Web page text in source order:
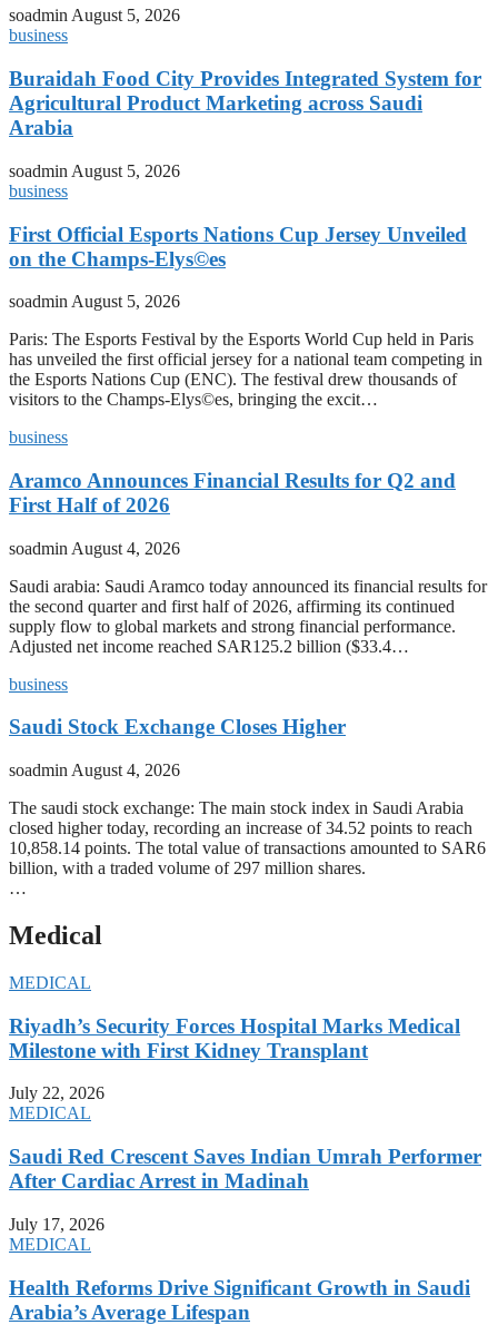
soadminAugust 5, 2026
business
Buraidah Food City Provides Integrated System for
Agricultural Product Marketing across Saudi
Arabia
soadmin August 5, 2026
business
First Official Esports Nations Cup Jersey Unveiled
on the Champs-Elys©es
soadmin August 5, 2026
Paris: The Esports Festival by the Esports World Cup held in Paris
has unveiled the first official jersey for a national team competing in
the Esports Nations Cup (ENC). The festival drew thousands of
visitors to the Champs-Elys©es, bringing the excit…
business
Aramco Announces Financial Results for Q2 and
First Half of 2026
soadmin August 4, 2026
Saudi arabia: Saudi Aramco today announced its financial results for
the second quarter and first half of 2026, affirming its continued
supply flow to global markets and strong financial performance.
Adjusted net income reached SAR125.2 billion ($33.4…
business
Saudi Stock Exchange Closes Higher
soadmin August 4, 2026
The saudi stock exchange: The main stock index in Saudi Arabia
closed higher today, recording an increase of 34.52 points to reach
10,858.14 points. The total value of transactions amounted to SAR6
billion, with a traded volume of 297 million shares.
…
Medical
MEDICAL
Riyadh’s Security Forces Hospital Marks Medical
Milestone with First Kidney Transplant
July 22, 2026
MEDICAL
Saudi Red Crescent Saves Indian Umrah Performer
After Cardiac Arrest in Madinah
July 17, 2026
MEDICAL
Health Reforms Drive Significant Growth in Saudi
Arabia’s Average Lifespan